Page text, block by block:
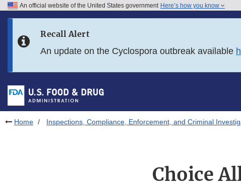
Skip to FDA Search
Skip to footer links
An official website of the United States government Here’s how you know
Recall Alert
An update on the Cyclospora outbreak available
Home Inspections, Compliance, Enforcement, and Criminal
Choice